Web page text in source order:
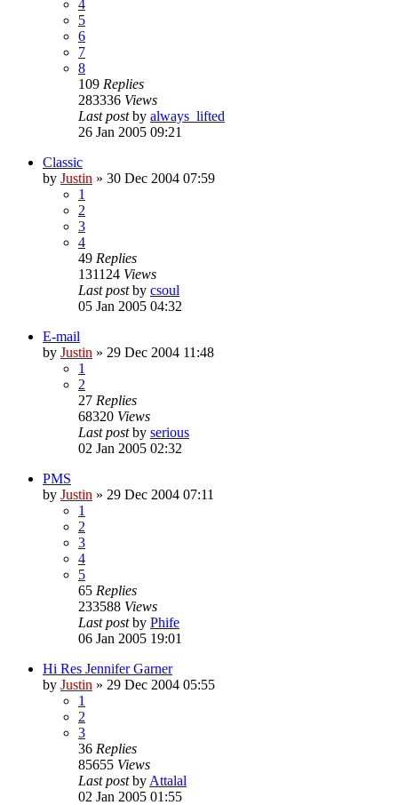
4
5
6
7
8
109 Replies
283336 Views
Last postby always_lifted
26 Jan 2005 09:21
Classic
by Justin » 30 Dec 2004 07:59
1
2
3
4
49 Replies
131124 Views
Last postby csoul
05 Jan 2005 04:32
E-mail
by Justin » 29 Dec 2004 11:48
1
2
27 Replies
68320 Views
Last postby serious
02 Jan 2005 02:32
PMS
by Justin » 29 Dec 2004 07:11
1
2
3
4
5
65 Replies
233588 Views
Last postby Phife
06 Jan 2005 19:01
Hi Res Jennifer Garner
by Justin » 29 Dec 2004 05:55
1
2
3
36 Replies
85655 Views
Last postby Attalal
02 Jan 2005 01:55